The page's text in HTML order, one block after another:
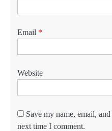
Email *
Website
Save my name, email,
next time I comment.